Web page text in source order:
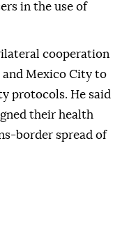
in the use of
cooperation
and Mexico City to
protocols. He said
their health
border spread of